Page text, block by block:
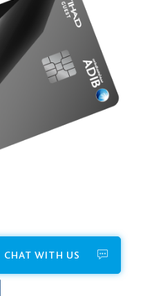
CHAT WITH US